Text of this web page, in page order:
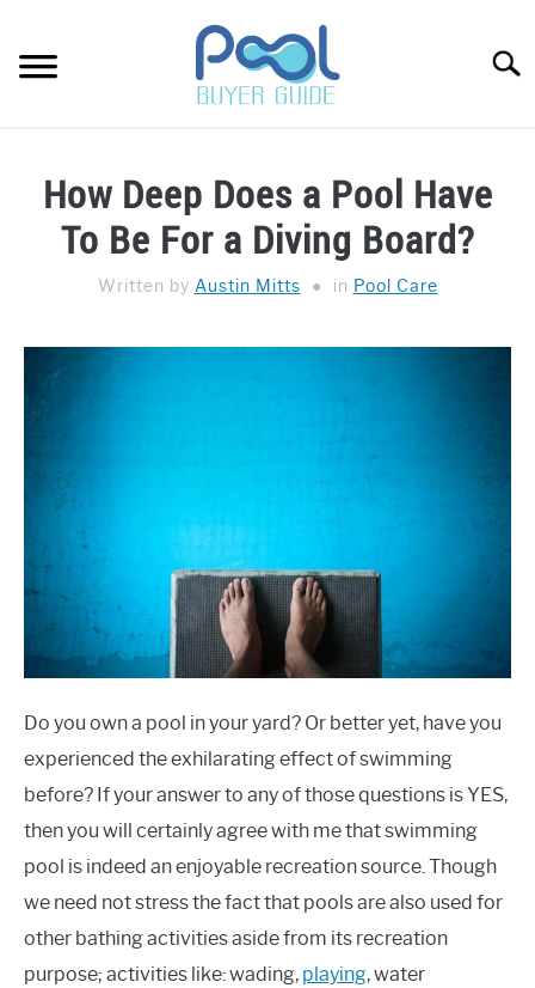
content
Pool
HOT TUBS
How Deep Does a Pool Have
To Be For a Diving Board?
Written by Austin Mitts in Pool Care
Do you own a pool in your yard? Or better yet, have you
experienced the exhilarating effect of swimming
before? If your answer to any of those questions is YES,
then you will certainly agree with me that swimming
pool is indeed an enjoyable recreation source. Though
we need not stress the fact that pools are also used for
other bathing activities aside from its recreation
purpose; activities like: wading, playing, water